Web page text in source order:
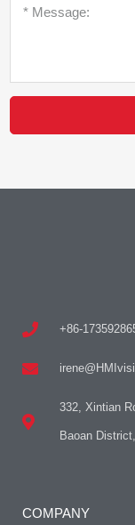
+86-
332, Xintian
Baoan
COMPANY